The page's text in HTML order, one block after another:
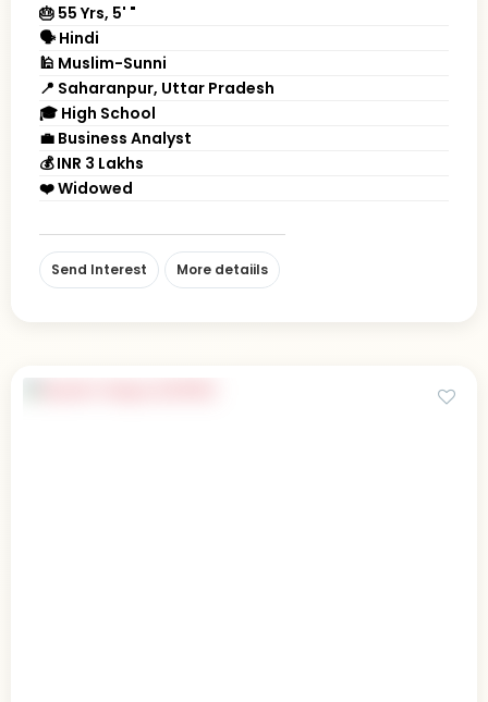
🎂 55 Yrs, 5' "
🗣 Hindi
🕌 Muslim-Sunni
📍 Saharanpur, Uttar Pradesh
🎓 High School
💼 Business Analyst
💰 INR 3 Lakhs
❤️ Widowed
Send Interest More detaiils